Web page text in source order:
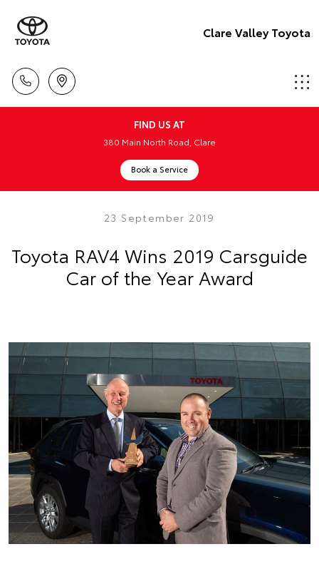
Clare Valley Toyota
FIND US AT
380 Main North Road, Clare
Book a Service
23 September 2019
Toyota RAV4 Wins 2019 Carsguide
Car of the Year Award